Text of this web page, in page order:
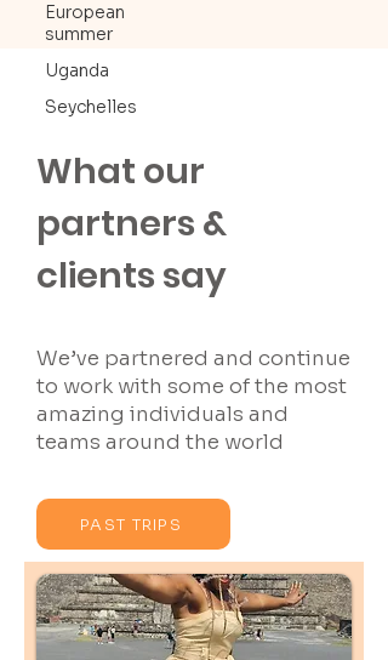
European
summer
Uganda
Seychelles
What our
partners &
clients say
We’ve partnered and continue
to work with some of the most
amazing individuals and
teams around the world
PAST TRIPS